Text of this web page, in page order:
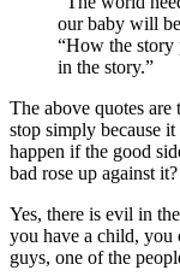
our baby will
“How the story
in the story.”
The above quotes
stop simply because
happen if the good
bad rose up against it?
Yes, there is evil in
you have a child, you
guys, one of the